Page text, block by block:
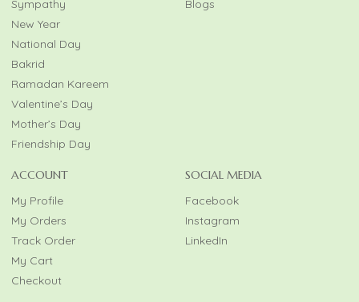
Sympathy
New Year
National Day
Bakrid
Ramadan Kareem
Valentine’s Day
Mother’s Day
Friendship Day
Blogs
ACCOUNT
My Profile
My Orders
Track Order
My Cart
Checkout
SOCIAL MEDIA
Facebook
Instagram
LinkedIn